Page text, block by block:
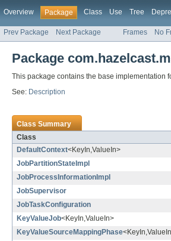
Overview Package Class Use Tree
Prev Package Next Package Frames No
Package
This package contains the base implementation
See: Description
Class Summary
Class
DefaultContext<KeyIn,ValueIn>
JobPartitionStateImpl
JobProcessInformationImpl
JobSupervisor
JobTaskConfiguration
KeyValueJob<KeyIn,ValueIn>
KeyValueSourceMappingPhase